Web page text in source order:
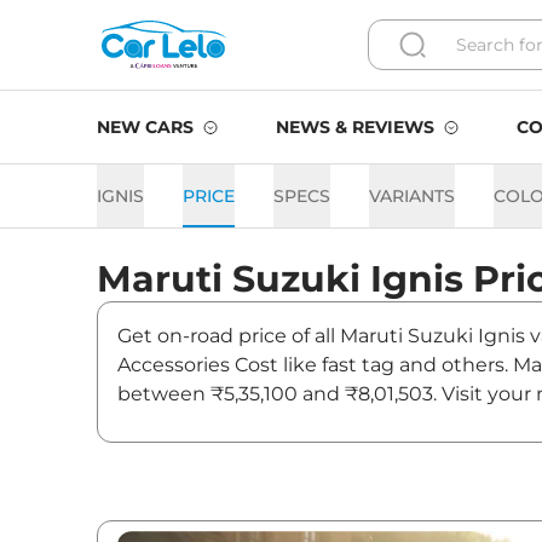
NEW CARS NEWS & REVIEWS
IGNIS PRICE SPECS VARIANTS
Maruti Suzuki Ignis
Get on-road price of all Maruti Suzuki Ignis
Accessories Cost like fast tag and others.
between ₹5,35,100 and ₹8,01,503. Visit